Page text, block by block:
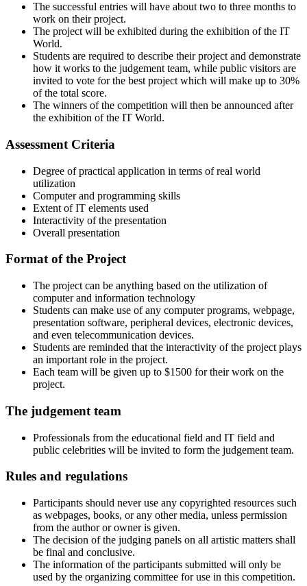
The successful entries will have about two to three months to
work on their project.
The project will be exhibited during the exhibition of the IT
World.
Students are required to describe their project and demonstrate
how it works to the judgement team, while public visitors are
invited to vote for the best project which will make up to 30%
of the total score.
The winners of the competition will then be announced after
the exhibition of the IT World.
Assessment Criteria
Degree of practical application in terms of real world
utilization
Computer and programming skills
Extent of IT elements used
Interactivity of the presentation
Overall presentation
Format of the Project
The project can be anything based on the utilization of
computer and information technology
Students can make use of any computer programs, webpage,
presentation software, peripheral devices, electronic devices,
and even telecommunication devices.
Students are reminded that the interactivity of the project plays
an important role in the project.
Each team will be given up to $1500 for their work on the
project.
The judgement team
Professionals from the educational field and IT field and
public celebrities will be invited to form the judgement team.
Rules and regulations
Participants should never use any copyrighted resources such
as webpages, books, or any other media, unless permission
from the author or owner is given.
The decision of the judging panels on all artistic matters shall
be final and conclusive.
The information of the participants submitted will only be
used by the organizing committee for use in this competition.